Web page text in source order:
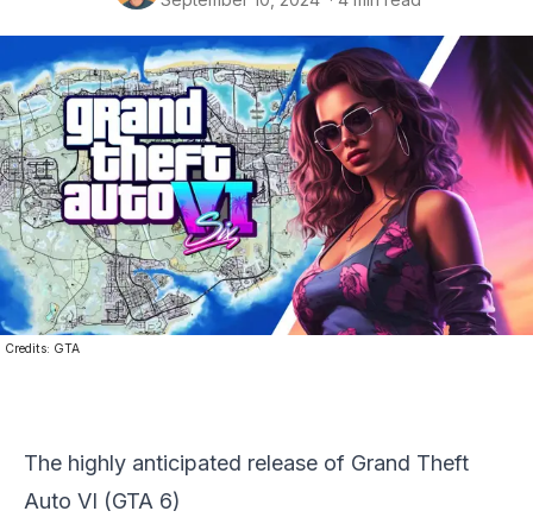
Credits: GTA
The highly anticipated release of Grand Theft
Auto VI (GTA 6)